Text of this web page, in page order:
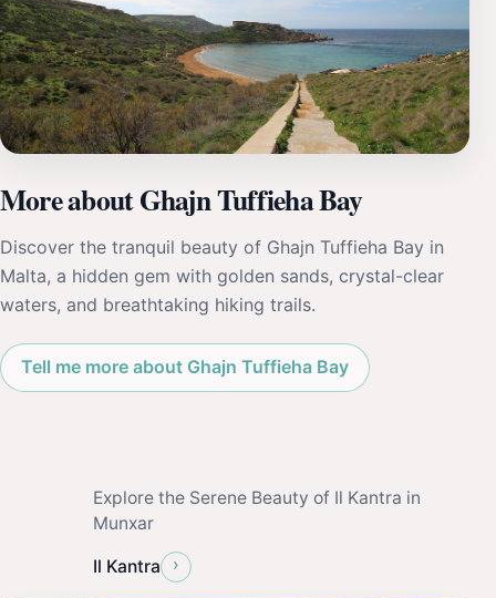
More about Ghajn Tuffieha Bay
Discover the tranquil beauty of Ghajn Tuffieha Bay in
Malta, a hidden gem with golden sands, crystal-clear
waters, and breathtaking hiking trails.
Tell me more about Ghajn Tuffieha Bay
Explore the Serene Beauty of Il Kantra in
Munxar
Il Kantra ›